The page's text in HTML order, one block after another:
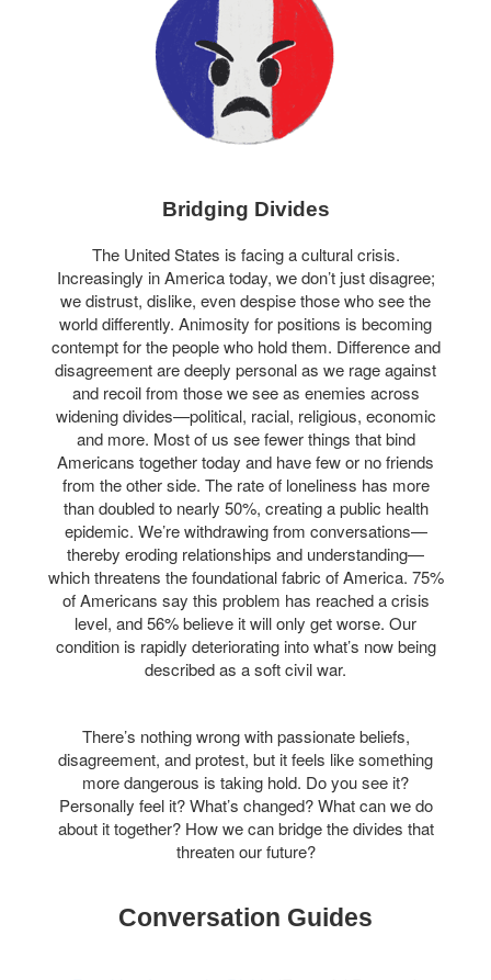
Bridging Divides
The United States is facing a cultural crisis.
Increasingly in America today, we don’t just disagree;
we distrust, dislike, even despise those who see the
world differently. Animosity for positions is becoming
contempt for the people who hold them. Difference and
disagreement are deeply personal as we rage against
and recoil from those we see as enemies across
widening divides—political, racial, religious, economic
and more. Most of us see fewer things that bind
Americans together today and have few or no friends
from the other side. The rate of loneliness has more
than doubled to nearly 50%, creating a public health
epidemic. We’re withdrawing from conversations—
thereby eroding relationships and understanding—
which threatens the foundational fabric of America. 75%
of Americans say this problem has reached a crisis
level, and 56% believe it will only get worse. Our
condition is rapidly deteriorating into what’s now being
described as a soft civil war.
There’s nothing wrong with passionate beliefs,
disagreement, and protest, but it feels like something
more dangerous is taking hold. Do you see it?
Personally feel it? What’s changed? What can we do
about it together? How we can bridge the divides that
threaten our future?
Conversation Guides